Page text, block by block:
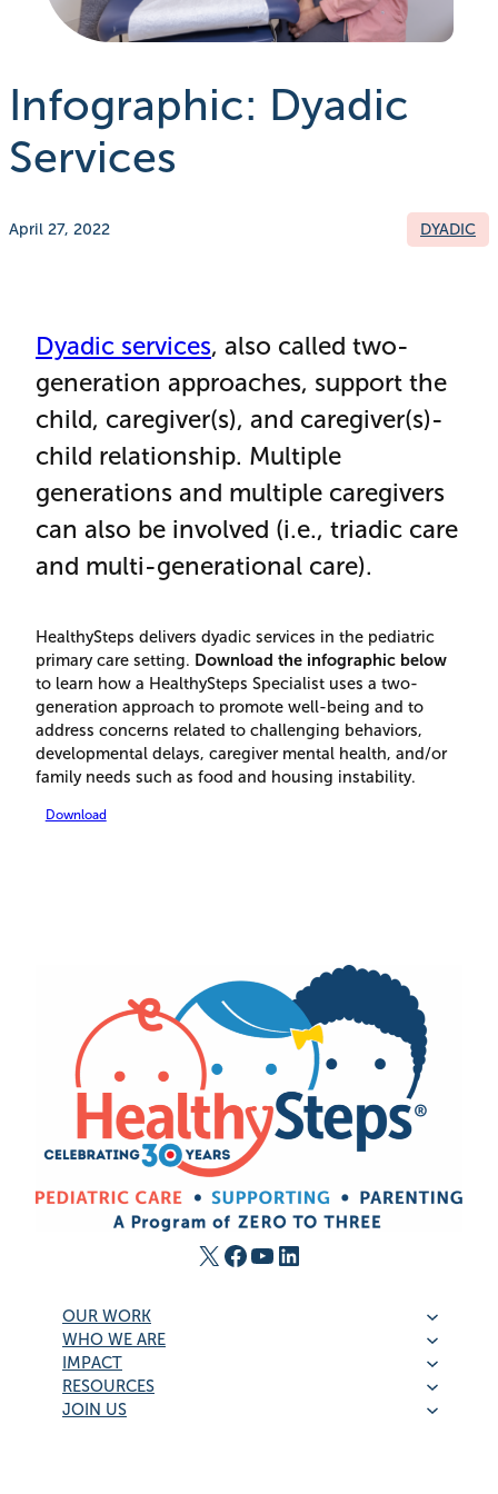
Infographic: Dyadic
Services
April 27, 2022 DYADIC
Dyadic services, also called two-
generation approaches, support the
child, caregiver(s), and caregiver(s)-
child relationship. Multiple
generations and multiple caregivers
can also be involved (i.e., triadic care
and multi-generational care).
HealthySteps delivers dyadic services in the pediatric
primary care setting. Download the infographic below
to learn how a HealthySteps Specialist uses a two-
generation approach to promote well-being and to
address concerns related to challenging behaviors,
developmental delays, caregiver mental health, and/or
family needs such as food and housing instability.
Download
X Facebook YouTube LinkedIn
OUR WORK
WHO WE ARE
IMPACT
RESOURCES
JOIN US